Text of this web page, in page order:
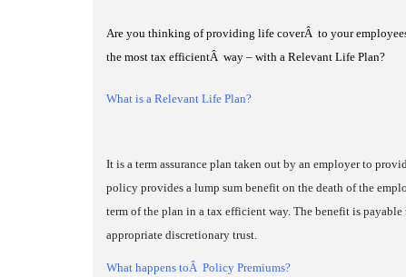
Are you thinking of providing life coverÂ to your
the most tax efficientÂ way – with a Relevant Life Plan?
What is a Relevant Life Plan?
It is a term assurance plan taken out by an employer to
policy provides a lump sum benefit on the death of the
term of the plan in a tax efficient way. The benefit is
appropriate discretionary trust.
What happens toÂ Policy Premiums?